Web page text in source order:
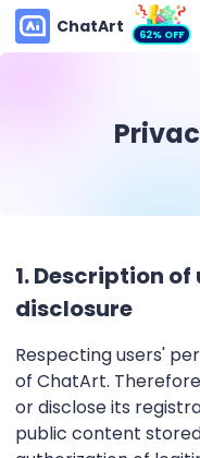
ChatArt 62% OFF
1. Description
disclosure
Respecting users'
of ChatArt.
or disclose its
public content